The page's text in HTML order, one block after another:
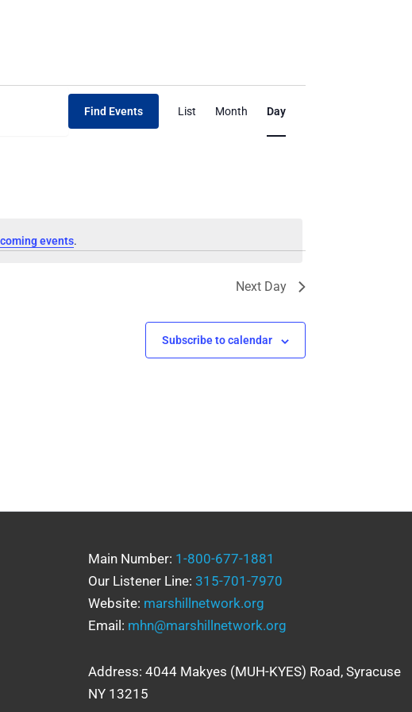
events.
Find Events
Views
Navigation
List Month Day
Next Day
Subscribe to calendar
Main Number: 1-800-677-1881
Our Listener Line: 315-701-7970
Website: marshillnetwork.org
Email: mhn@marshillnetwork.org
Address: 4044 Makyes (MUH-KYES) Road, Syracuse
NY 13215